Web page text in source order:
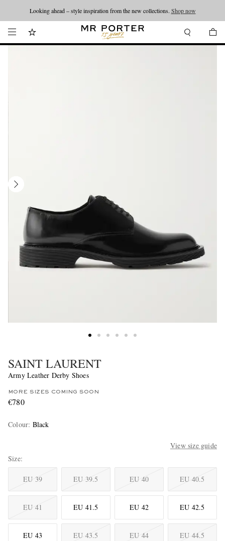
Looking ahead – style inspiration from the new collections. Shop now
SAINT LAURENT
Army Leather Derby Shoes
MORE SIZES COMING SOON
€780
Colour: Black
View size guide
Size
EU 39 EU 39.5 EU 40 EU 40.5
EU 41 EU 41.5 EU 42 EU 42.5
EU 43 EU 43.5 EU 44 EU 44.5